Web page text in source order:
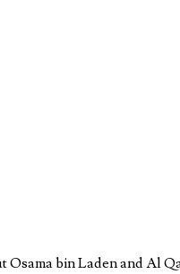
bin Laden and Al